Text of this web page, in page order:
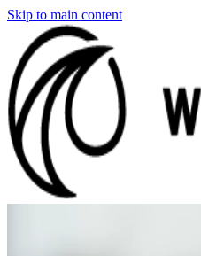
Skip to main content